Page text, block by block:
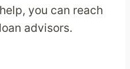
you can reach
advisors.